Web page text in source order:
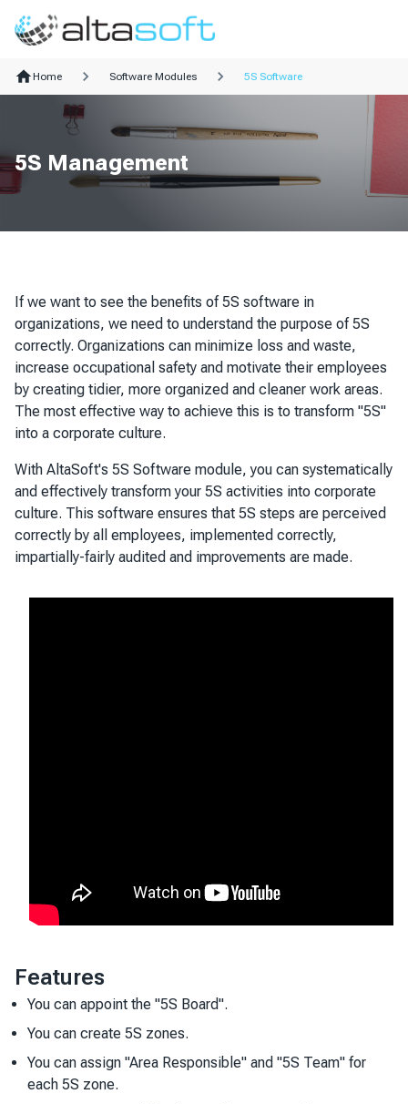
Home Software Modules 5S Software
5S Management
If we want to see the benefits of 5S software in
organizations, we need to understand the purpose of 5S
correctly. Organizations can minimize loss and waste,
increase occupational safety and motivate their employees
by creating tidier, more organized and cleaner work areas.
The most effective way to achieve this is to transform "5S"
into a corporate culture.
With AltaSoft's 5S Software module, you can systematically
and effectively transform your 5S activities into corporate
culture. This software ensures that 5S steps are perceived
correctly by all employees, implemented correctly,
impartially-fairly audited and improvements are made.
Features
You can appoint the "5S Board".
You can create 5S zones.
You can assign "Area Responsible" and "5S Team" for
each 5S zone.